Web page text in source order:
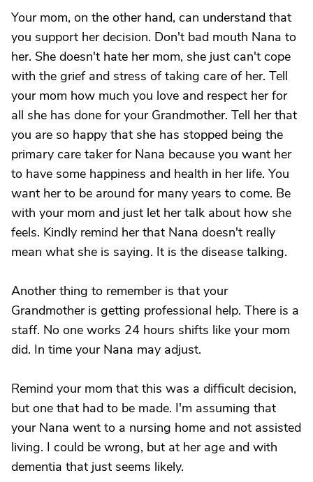
Your mom, on the other hand, can understand that
you support her decision. Don't bad mouth Nana to
her. She doesn't hate her mom, she just can't cope
with the grief and stress of taking care of her. Tell
your mom how much you love and respect her for
all she has done for your Grandmother. Tell her that
you are so happy that she has stopped being the
primary care taker for Nana because you want her
to have some happiness and health in her life. You
want her to be around for many years to come. Be
with your mom and just let her talk about how she
feels. Kindly remind her that Nana doesn't really
mean what she is saying. It is the disease talking.
Another thing to remember is that your
Grandmother is getting professional help. There is a
staff. No one works 24 hours shifts like your mom
did. In time your Nana may adjust.
Remind your mom that this was a difficult decision,
but one that had to be made. I'm assuming that
your Nana went to a nursing home and not assisted
living. I could be wrong, but at her age and with
dementia that just seems likely.